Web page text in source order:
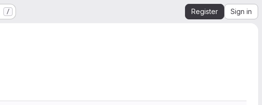
/ Register Sign in